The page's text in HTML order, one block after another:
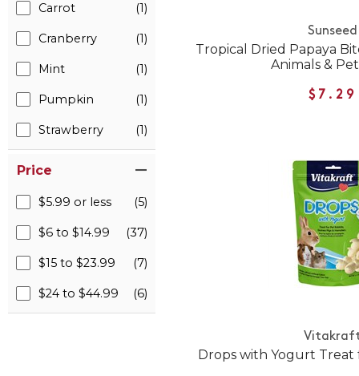
Carrot (1)
Cranberry (1)
Mint (1)
Pumpkin (1)
Strawberry (1)
Price
$5.99 or less (5)
$6 to $14.99 (37)
$15 to $23.99 (7)
$24 to $44.99 (6)
Sunseed
Tropical Dried Papaya
Animals &
$7.29
Drops with Yogurt Treat